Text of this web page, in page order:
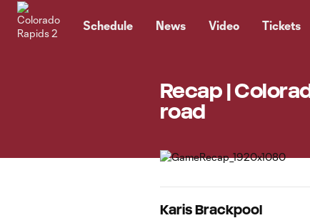
Schedule News Video Tickets
Recap |
road
Karis Brackpool